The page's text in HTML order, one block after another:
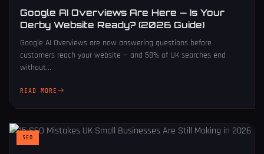
Google AI Overviews Are Here — Is Your
Derby Website Ready? (2026 Guide)
Google AI Overviews are now answering questions before
customers reach your website — and 58% of UK searches end
without...
READ MORE
SEO